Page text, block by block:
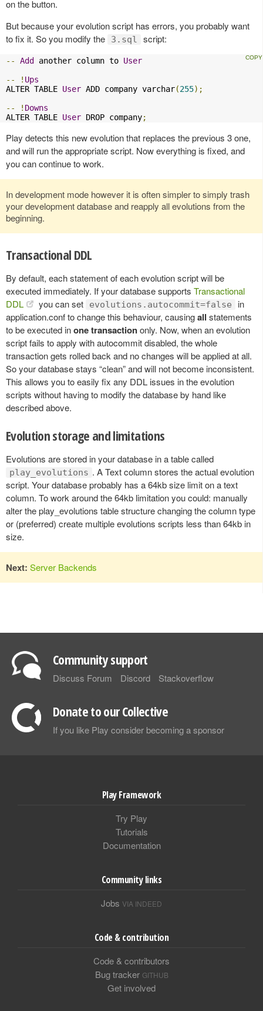
on the button.
But because your evolution script has errors, you probably want
to fix it. So you modify the
3.sql script:
-- Add another column to User
--
! Ups
ALTER TABLE User ADD company varchar(255);
--
! Downs
ALTER TABLE User DROP company;
Play detects this new evolution that replaces the previous 3 one,
and will run the appropriate script. Now everything is fixed, and
you can continue to work.
In development mode however it is often simpler to simply trash
your development database and reapply all evolutions from the
beginning.
Transactional DDL
By default, each statement of each evolution script will be
executed immediately. If your database supports Transactional
DDL
you can set evolutions.autocommit=false
in
application.conf to change this behaviour, causingall statements
to be executed inone transactiononly. Now, when an evolution
script fails to apply with autocommit disabled, the whole
transaction gets rolled back and no changes will be applied at all.
So your database stays “clean” and will not become inconsistent.
This allows you to easily fix any DDL issues in the evolution
scripts without having to modify the database by hand like
described above.
Evolution storage and limitations
Evolutions are stored in your database in a table called
play_evolutions . A Text column stores the actual evolution
script. Your database probably has a 64kb size limit on a text
column. To work around the 64kb limitation you could: manually
alter the play_evolutions table structure changing the column type
or (preferred) create multiple evolutions scripts less than 64kb in
size.
Next: Server Backends
Community support
Discuss Forum Discord Stackoverflow
Donate to our Collective
If you like Play consider becoming a sponsor
Play Framework
Try Play
Tutorials
Documentation
Community links
Jobs VIA INDEED
Code & contribution
Code & contributors
Bug tracker GITHUB
Get involved